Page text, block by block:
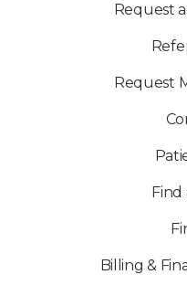
Request
Request
Find
Billing &